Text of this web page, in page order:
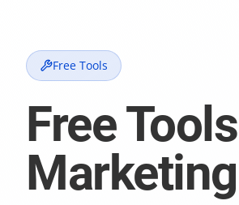
Free Tools
Free
Marketing